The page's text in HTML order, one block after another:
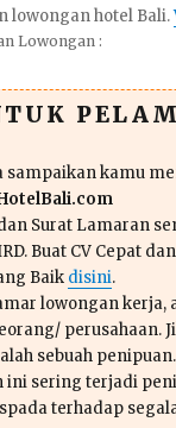
lowongan hotel Bali.
Lowongan :
sampaikan kamu
Surat Lamaran
Buat CV Cepat
Baik disini.
lowongan kerja,
perusahaan.
sebuah penipuan.
ini sering terjadi
terhadap